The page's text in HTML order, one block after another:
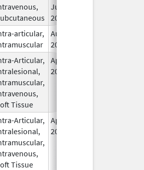
Jul 26,
2022
articular,
Aug 29,
2019
Articular,
Tissue
Apr 15,
2020
Articular,
Tissue
Apr 15,
2020